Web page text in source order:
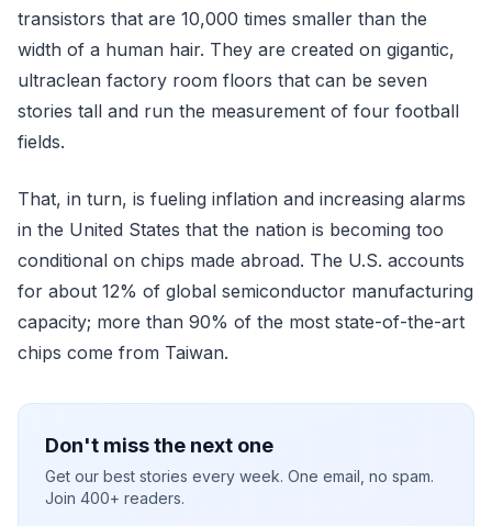
transistors that are 10,000 times smaller than the
width of a human hair. They are created on gigantic,
ultraclean factory room floors that can be seven
stories tall and run the measurement of four football
fields.
That, in turn, is fueling inflation and increasing alarms
in the United States that the nation is becoming too
conditional on chips made abroad. The U.S. accounts
for about 12% of global semiconductor manufacturing
capacity; more than 90% of the most state-of-the-art
chips come from Taiwan.
Don't miss the next one
Get our best stories every week. One email, no spam.
Join 400+ readers.